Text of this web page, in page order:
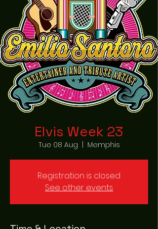
Elvis Week 23
Tue 08 Aug Memphis
Registration is closed
See other events